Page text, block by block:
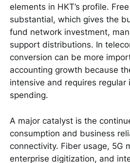
elements in HKT’s profile.
substantial, which gives the
fund network investment,
support distributions. In
conversion can be more
accounting growth because
intensive and requires regular
spending.
A major catalyst is the
consumption and business
connectivity. Fiber usage, 5G
enterprise digitization, and